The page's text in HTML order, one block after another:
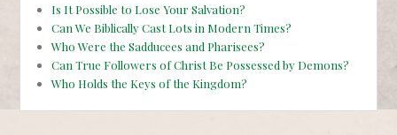
Is It Possible to Lose Your Salvation?
Can We Biblically Cast Lots in Modern Times?
Who Were the Sadducees and Pharisees?
Can True Followers of Christ Be Possessed by Demons?
Who Holds the Keys of the Kingdom?